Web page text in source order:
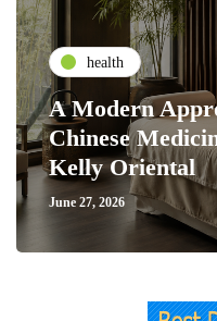
health
A Modern
Chinese
Kelly Oriental
June 27, 2026